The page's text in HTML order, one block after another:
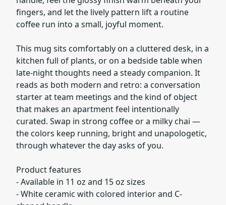
fingers, and let the lively pattern lift a routine
coffee run into a small, joyful moment.
This mug sits comfortably on a cluttered desk, in a
kitchen full of plants, or on a bedside table when
late-night thoughts need a steady companion. It
reads as both modern and retro: a conversation
starter at team meetings and the kind of object
that makes an apartment feel intentionally
curated. Swap in strong coffee or a milky chai —
the colors keep running, bright and unapologetic,
through whatever the day asks of you.
Product features
- Available in 11 oz and 15 oz sizes
- White ceramic with colored interior and C-